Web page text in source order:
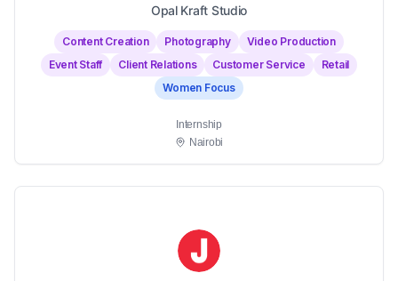
Opal Kraft Studio
Content Creation Photography
Video Production
Event Staff
Client Relations Customer Service
Retail
Women Focus
Internship
Nairobi